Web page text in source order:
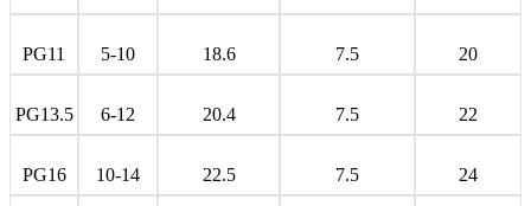
PG11 5-10 18.6 7.5 20
PG13.5 6-12 20.4 7.5 22
PG16 10-14 22.5 7.5 24